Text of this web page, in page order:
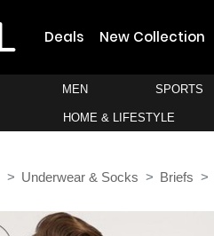
Deals New Collection
MEN SPORTS
HOME & LIFESTYLE
Underwear & Socks Briefs